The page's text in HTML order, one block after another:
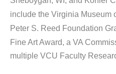
include the Virginia Museum
Peter S. Reed Foundation
Fine Art Award, a VA
multiple VCU Faculty